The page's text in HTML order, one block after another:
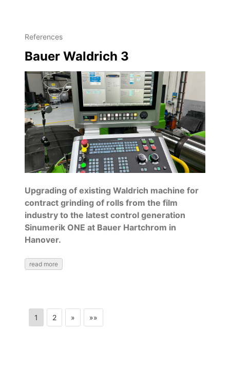
References
Bauer Waldrich 3
Upgrading of existing Waldrich machine for
contract grinding of rolls from the film
industry to the latest control generation
Sinumerik ONE at Bauer Hartchrom in
Hanover.
read more
1 2 » »»